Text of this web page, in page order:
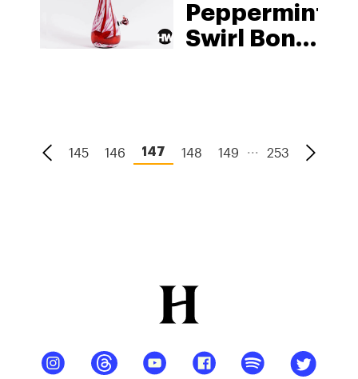
Peppermint
Swirl Bong
145 146 147 148 149 ... 253